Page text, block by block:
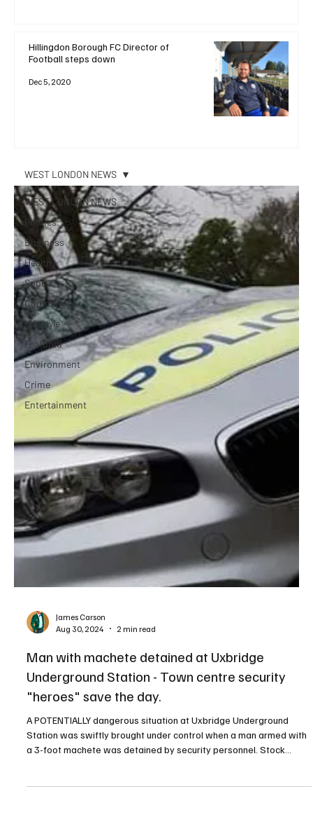
Hillingdon Borough FC Director of
Football steps down
Dec 5, 2020
WEST LONDON NEWS
Politics
Business
Health
Sports
Community
Lifestyle
Featured
Environment
Crime
Entertainment
WEST LONDON NEWS
Aug 30, 2024
2 min read
Man with machete detained at Uxbridge
Underground Station - Town centre security
"heroes" save the day.
A POTENTIALLY dangerous situation at Uxbridge Underground
Station was swiftly brought under control when a man armed with
image - police car Eyewitness Anne, who witnessed the incident,